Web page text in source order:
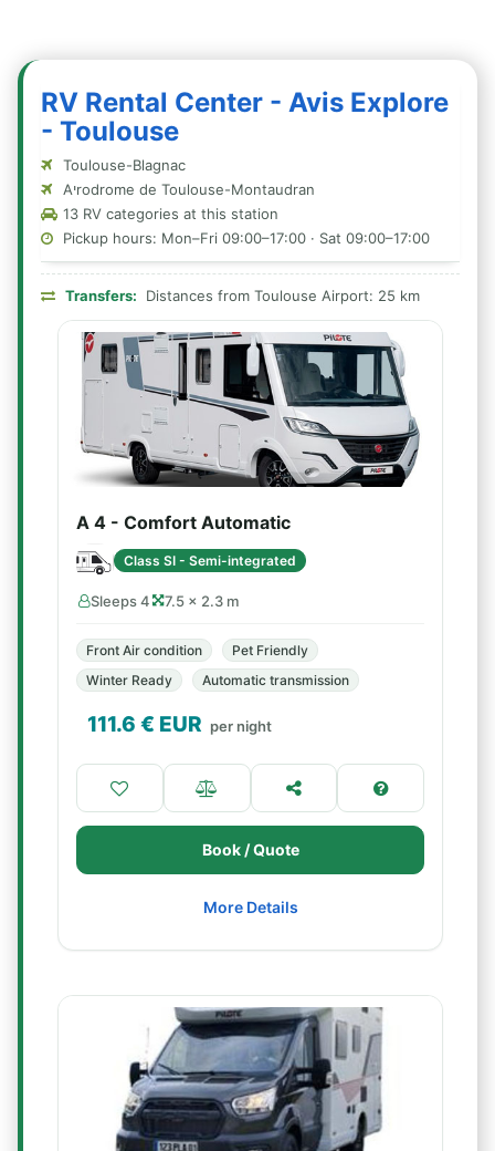
RV Rental Center - Avis Explore
- Toulouse
Toulouse-Blagnac
Aיrodrome de Toulouse-Montaudran
13 RV categories at this station
Pickup hours: Mon–Fri 09:00–17:00 · Sat 09:00–17:00
Transfers: Distances from Toulouse Airport: 25 km
A 4 - Comfort Automatic
Class SI - Semi-integrated
Sleeps 4 7.5 × 2.3 m
Front Air condition
Pet Friendly
Winter Ready
Automatic transmission
111.6 € EUR per night
Book / Quote
More Details